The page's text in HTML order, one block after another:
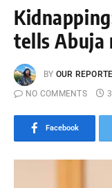
tells Abuja
BY OUR
NO COMMENTS
Facebook